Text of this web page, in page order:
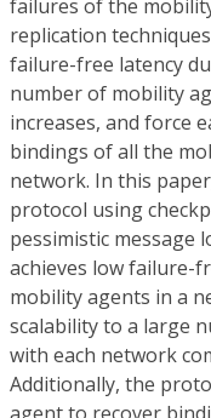
failures of the
replication
failure-free latency
number of mobility
increases, and force
bindings of all the
network. In this
protocol using
pessimistic message
achieves low failure-
mobility agents in a
scalability to a large
with each network
Additionally, the
agent to recover